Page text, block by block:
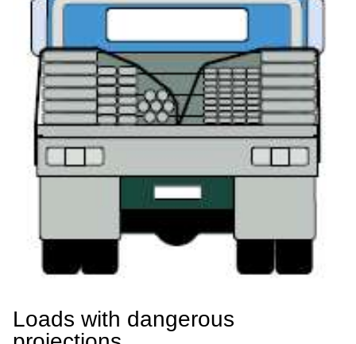
Loads with dangerous